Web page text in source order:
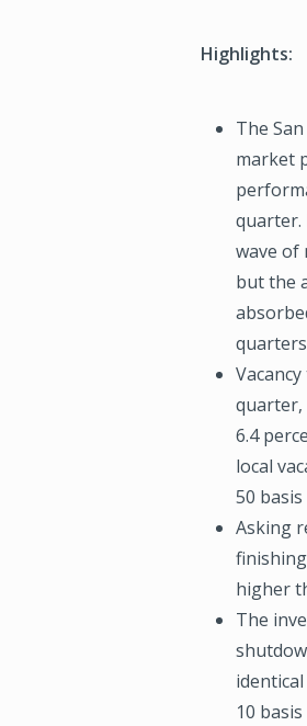
Highlights:
The
market
quarter.
wave of
but the
quarter,
6.4
local
50
Asking
higher
The
10